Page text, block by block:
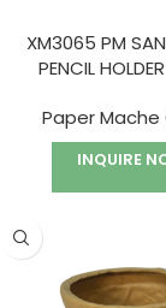
XM3065 PM
PENCIL
Paper
INQUIRE